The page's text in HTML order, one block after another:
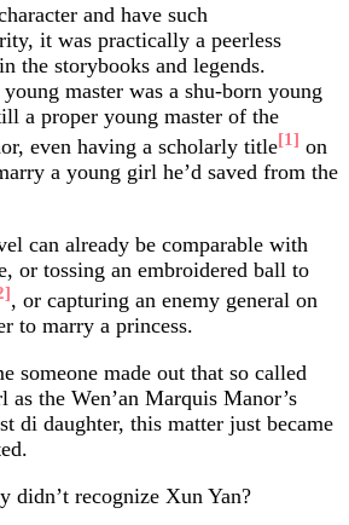
and have such
it was practically a peerless
the storybooks and legends.
master was a shu-born young
a proper young master of the
even having a scholarly title[1] on
a young girl he’d saved from the
can already be comparable with
or tossing an embroidered ball to
, or capturing an enemy general on
to marry a princess.
someone made out that so called
as the Wen’an Marquis Manor’s
di daughter, this matter just became
didn’t recognize Xun Yan?